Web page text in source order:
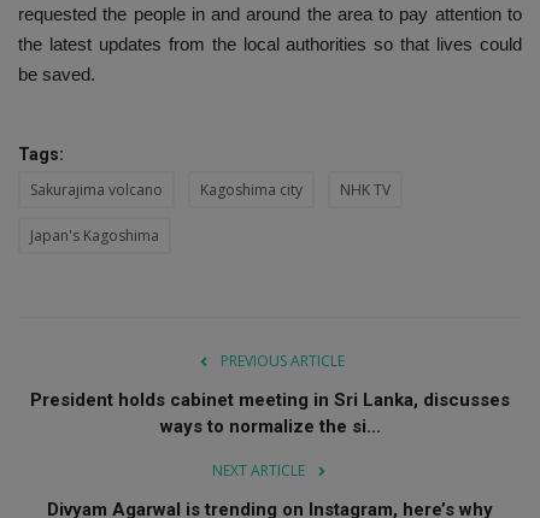
requested the people in and around the area to pay attention to
the latest updates from the local authorities so that lives could
be saved.
Tags:
Sakurajima volcano Kagoshima city NHK TV
Japan's Kagoshima
PREVIOUS ARTICLE
President holds cabinet meeting in Sri Lanka, discusses
ways to normalize the si...
NEXT ARTICLE
Divyam Agarwal is trending on Instagram, here’s why